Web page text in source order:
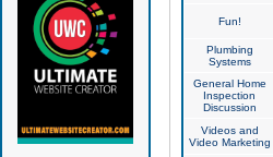
Fun!
Plumbing
Systems
General Home
Inspection
Discussion
Videos and
Video Marketing